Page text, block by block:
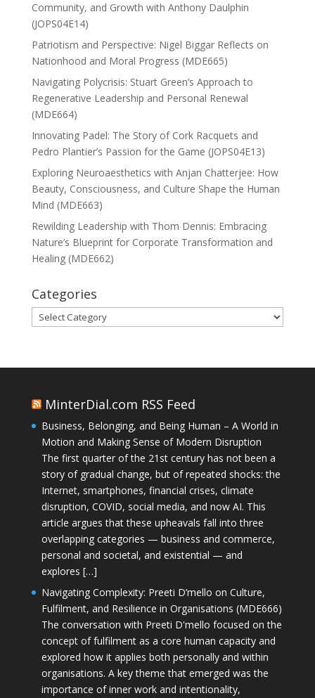
Community, and Growth with Anthony Daulphin
(JOPS04E14)
Patriotism and Perspective: Nigel Biggar Reflects on
Nationhood and Moral Progress (MDE665)
Navigating Polycrisis: Stuart Green’s Approach to
Regenerative Leadership and Personal Renewal
(MDE664)
Innovating Padel: The Story of Cork Racquets and
Pedro Plantier’s Passion for the Game (JOPS04E13)
Exploring Neuroaesthetics with Anjan Chatterjee: How
Beauty, Consciousness, and Culture Shape the Human
Mind (MDE663)
Rewilding Leadership with Thom Dennis: Embracing
Nature’s Blueprint for Corporate Transformation and
Healing (MDE662)
Categories
Categories
MinterDial.com RSS Feed
Business, Belonging, and Being Human – A World in
Motion and Making Sense of Modern Disruption
The first quarter of the 21st century has not been a
story of gradual change, but of repeated shocks: the
Internet, smartphones, financial crises, climate
disruption, COVID, social media, and now AI. This
article argues that these upheavals fall into three
overlapping categories — business and commerce,
personal and societal, and existential — and
explores […]
Navigating Complexity: Preeti D’mello on Culture,
Fulfilment, and Resilience in Organisations (MDE666)
The conversation with Preeti D'mello focused on the
concept of fulfilment as a core human capacity and
explored how it applies both personally and within
organisations. A key theme that emerged was the
importance of inner work and intentionality,